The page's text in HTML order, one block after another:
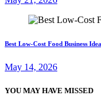
Best Low-Cost Food Business
May 14, 2026
YOU MAY HAVE MISSED